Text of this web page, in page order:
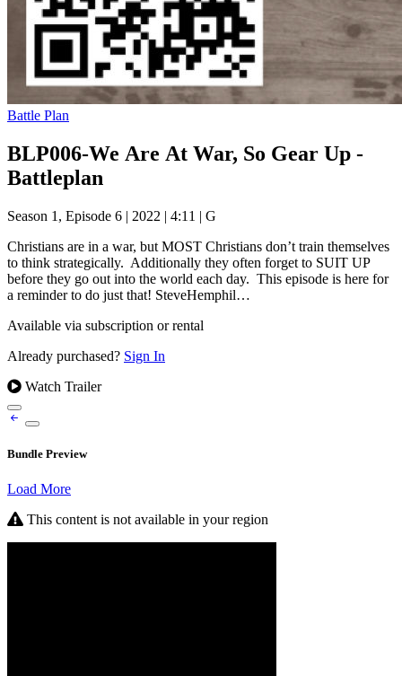
Battle Plan
BLP006-We Are At War, So Gear Up -
Battleplan
Season 1, Episode 6 | 2022 | 4:11 | G
Christians are in a war, but MOST Christians don’t train themselves
to think strategically. Additionally they often forget to SUIT UP
before they go out into the world each day. This episode is here for
a reminder to do just that! SteveHemphil…
Available via subscription or rental
Already purchased? Sign In
Watch Trailer
Bundle Preview
Load More
This content is not available in your region